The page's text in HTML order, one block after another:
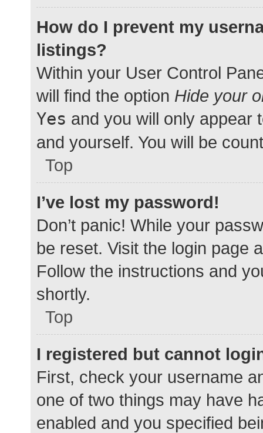
How do I prevent my
listings?
Within your User Control
will find the option Hide your
Yes and you will only appear
and yourself. You will be
Top
I’ve lost my password!
Don’t panic! While your
be reset. Visit the login page
Follow the instructions and
shortly.
Top
I registered but cannot
First, check your username
one of two things may have
enabled and you specified